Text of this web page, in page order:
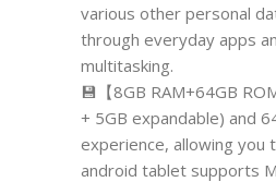
various other personal
through everyday apps
multitasking.
💾【8GB RAM+64GB
+ 5GB expandable) and
experience, allowing you
android tablet supports